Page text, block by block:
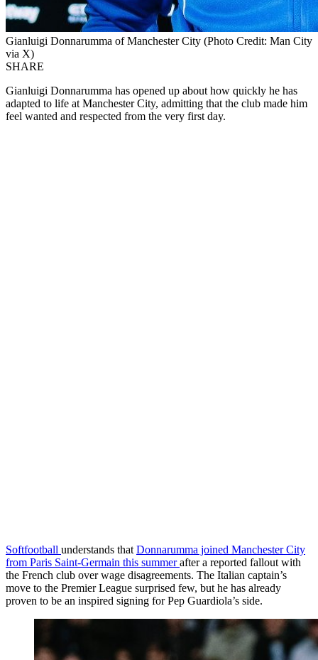
Gianluigi Donnarumma of Manchester City (Photo Credit: Man City
via X)
SHARE
Gianluigi Donnarumma has opened up about how quickly he has
adapted to life at Manchester City, admitting that the club made him
feel wanted and respected from the very first day.
Softfootball understands that Donnarumma joined Manchester City
from Paris Saint-Germain this summerafter a reported fallout with
the French club over wage disagreements. The Italian captain’s
move to the Premier League surprised few, but he has already
proven to be an inspired signing for Pep Guardiola’s side.